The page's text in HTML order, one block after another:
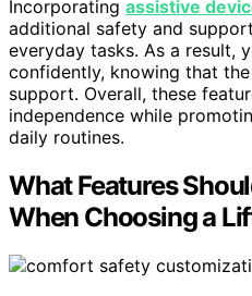
Incorporating assistive
additional safety and
everyday tasks. As a result,
confidently, knowing that
support. Overall, these
independence while
daily routines.
What Features
When Choosing a